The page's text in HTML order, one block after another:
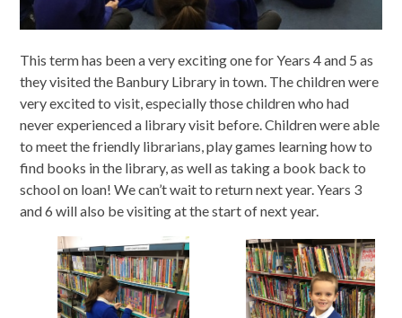
This term has been a very exciting one for Years 4 and 5 as
they visited the Banbury Library in town. The children were
very excited to visit, especially those children who had
never experienced a library visit before. Children were able
to meet the friendly librarians, play games learning how to
find books in the library, as well as taking a book back to
school on loan! We can’t wait to return next year. Years 3
and 6 will also be visiting at the start of next year.